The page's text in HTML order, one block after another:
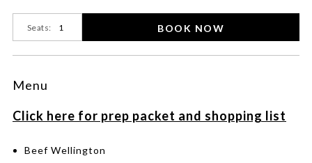
Seats: BOOK NOW
Menu
Click here for prep packet and shopping list
Beef Wellington